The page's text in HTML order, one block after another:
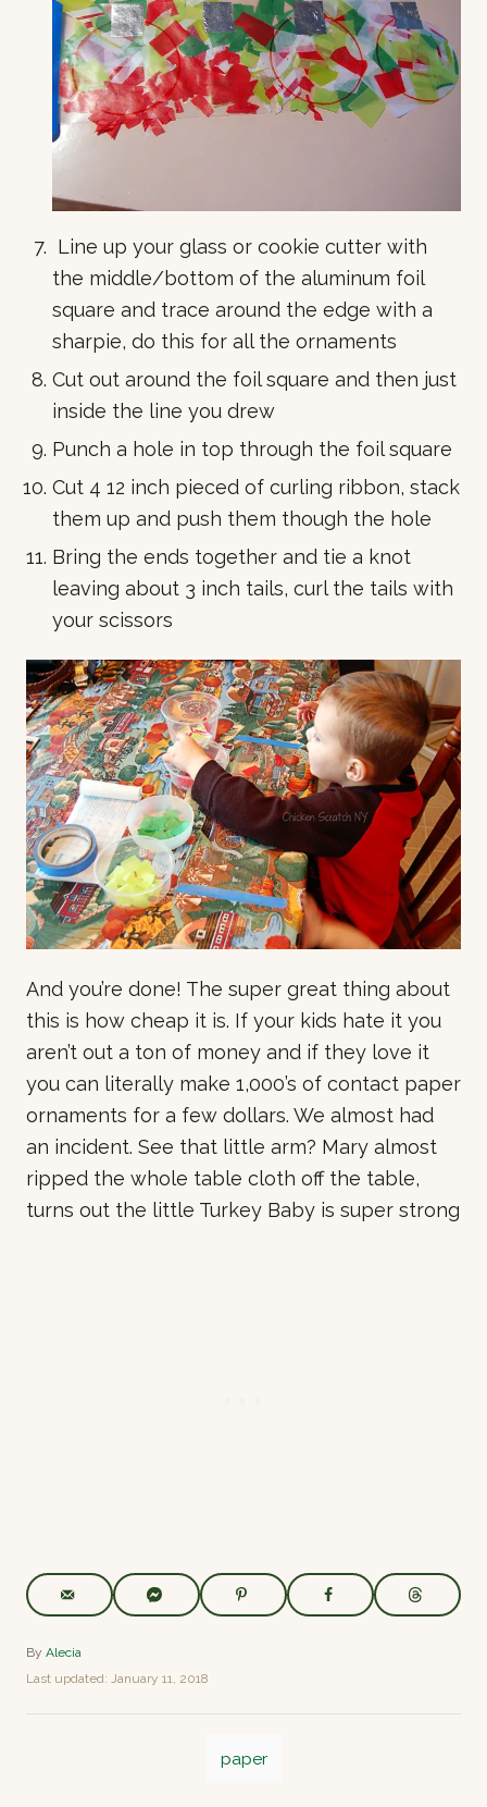
Line up your glass or cookie cutter with
the middle/bottom of the aluminum foil
square and trace around the edge with a
sharpie, do this for all the ornaments
Cut out around the foil square and then just
inside the line you drew
Punch a hole in top through the foil square
Cut 4 12 inch pieced of curling ribbon, stack
them up and push them though the hole
Bring the ends together and tie a knot
leaving about 3 inch tails, curl the tails with
your scissors
And you’re done! The super great thing about
this is how cheap it is. If your kids hate it you
aren’t out a ton of money and if they love it
you can literally make 1,000’s of contact paper
ornaments for a few dollars. We almost had
an incident. See that little arm? Mary almost
ripped the whole table cloth off the table,
turns out the little Turkey Baby is super strong
By A
u
h
Alecia
P
s
Last updated: January 11, 2018
a
paper